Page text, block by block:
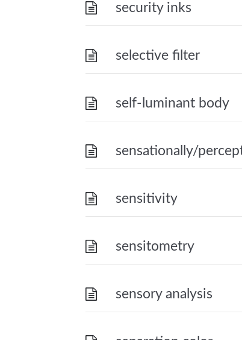
security inks
selective filter
self-luminant body
sensationally/
sensitivity
sensitometry
sensory analysis